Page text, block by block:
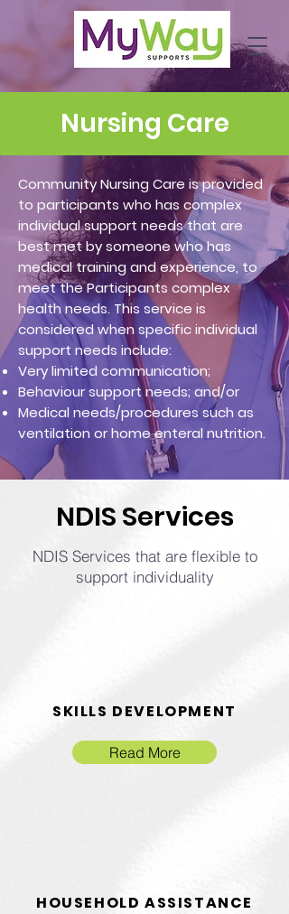
Nursing Care
Community Nursing Care is provided
to participants who has complex
individual support needs that are
best met by someone who has
medical training and experience, to
meet the Participants complex
health needs. This service is
considered when specific individual
support needs include:
Very limited communication;
Behaviour support needs; and/or
Medical needs/procedures such as
ventilation or home enteral nutrition.
NDIS Services
NDIS Services that are flexible to
support individuality
SKILLS DEVELOPMENT
Read More
HOUSEHOLD ASSISTANCE